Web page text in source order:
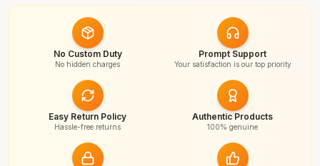
No Custom Duty
No hidden charges
Prompt Support
Your satisfaction is our top priority
Easy Return Policy
Hassle-free returns
Authentic Products
100% genuine